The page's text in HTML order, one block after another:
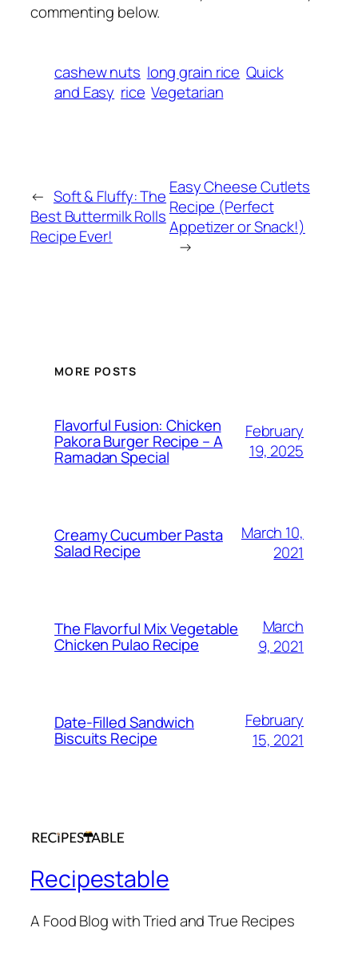
commenting below.
cashew nuts long grain rice Quick
and Easy rice Vegetarian
← Soft & Fluffy: The
Best Buttermilk Rolls
Recipe Ever!
Easy Cheese Cutlets
Recipe (Perfect
Appetizer or Snack!)
→
MORE POSTS
Flavorful Fusion: Chicken
Pakora Burger Recipe – A
Ramadan Special
February
19, 2025
Creamy Cucumber Pasta
Salad Recipe
March 10,
2021
The Flavorful Mix Vegetable
Chicken Pulao Recipe
March
9, 2021
Date-Filled Sandwich
Biscuits Recipe
February
15, 2021
Recipestable
A Food Blog with Tried and True Recipes